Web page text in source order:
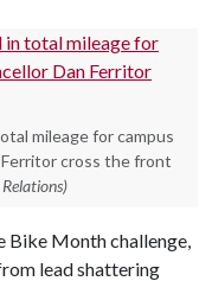
mileage for campus
cross the front
Bike Month challenge,
lead shattering